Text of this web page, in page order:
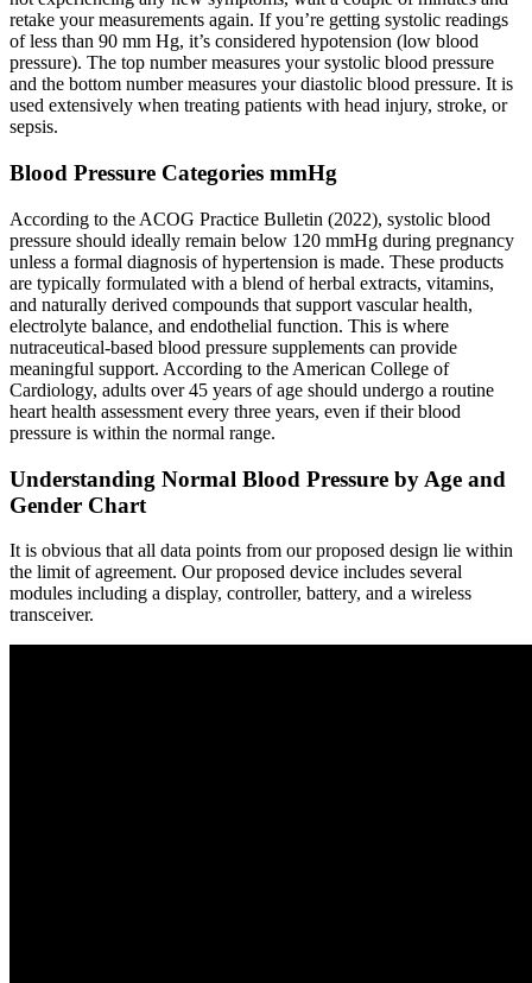
retake your measurements again. If you’re getting systolic readings
of less than 90 mm Hg, it’s considered hypotension (low blood
pressure). The top number measures your systolic blood pressure
and the bottom number measures your diastolic blood pressure. It is
used extensively when treating patients with head injury, stroke, or
sepsis.
Blood Pressure Categories mmHg
According to the ACOG Practice Bulletin (2022), systolic blood
pressure should ideally remain below 120 mmHg during pregnancy
unless a formal diagnosis of hypertension is made. These products
are typically formulated with a blend of herbal extracts, vitamins,
and naturally derived compounds that support vascular health,
electrolyte balance, and endothelial function. This is where
nutraceutical-based blood pressure supplements can provide
meaningful support. According to the American College of
Cardiology, adults over 45 years of age should undergo a routine
heart health assessment every three years, even if their blood
pressure is within the normal range.
Understanding Normal Blood Pressure by Age and
Gender Chart
It is obvious that all data points from our proposed design lie within
the limit of agreement. Our proposed device includes several
modules including a display, controller, battery, and a wireless
transceiver.